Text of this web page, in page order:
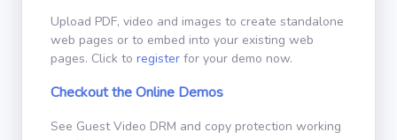
Upload PDF, video and images to create standalone
web pages or to embed into your existing web
pages. Click to register for your demo now.
Checkout the Online Demos
See Guest Video DRM and copy protection working